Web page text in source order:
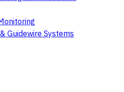
Guidewire Systems